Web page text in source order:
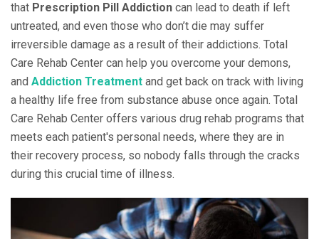
that Prescription Pill Addiction can lead to death if left
untreated, and even those who don’t die may suffer
irreversible damage as a result of their addictions. Total
Care Rehab Center can help you overcome your demons,
and Addiction Treatment and get back on track with living
a healthy life free from substance abuse once again. Total
Care Rehab Center offers various drug rehab programs that
meets each patient's personal needs, where they are in
their recovery process, so nobody falls through the cracks
during this crucial time of illness.